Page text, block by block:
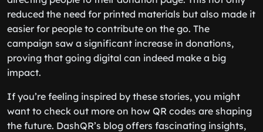
reduced the need for printed materials but also made it
easier for people to contribute on the go. The
campaign saw a significant increase in donations,
proving that going digital can indeed make a big
impact.
If you’re feeling inspired by these stories, you might
want to check out more on how QR codes are shaping
the future. DashQR’s blog offers fascinating insights,